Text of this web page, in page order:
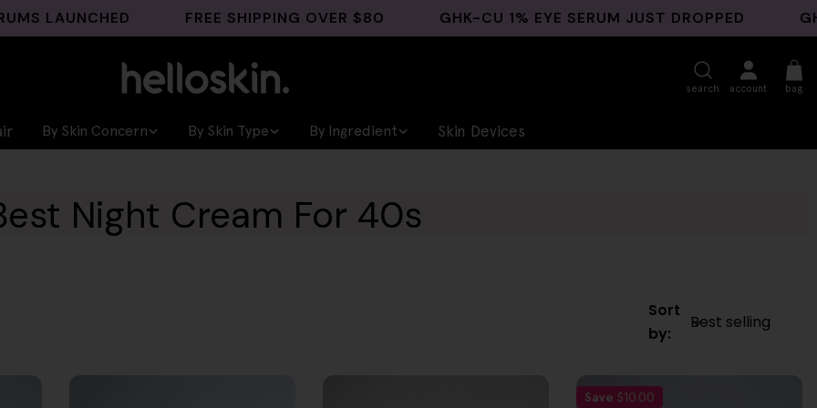
FREE SHIPPING OVER $80 GHK-CU 1% EYE SERUM JUST DROPPED GHK-CU
search account bag
By Skin Concern By Skin Type By Ingredient Skin Devices
Night Cream For 40s
Sort
by:
Save $10.00